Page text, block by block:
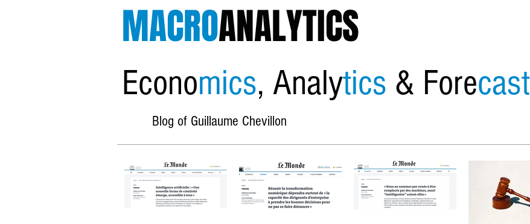
MACROANALYTICS
Economics, Analytics & Fore
Blog of Guillaume Chevillon